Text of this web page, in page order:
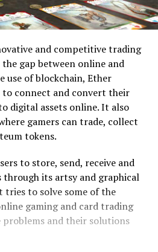
and competitive trading
gap between online and
use of blockchain, Ether
to connect and convert their
digital assets online. It also
gamers can trade, collect
tokens.
to store, send, receive and
through its artsy and graphical
to solve some of the
gaming and card trading
problems and their solutions